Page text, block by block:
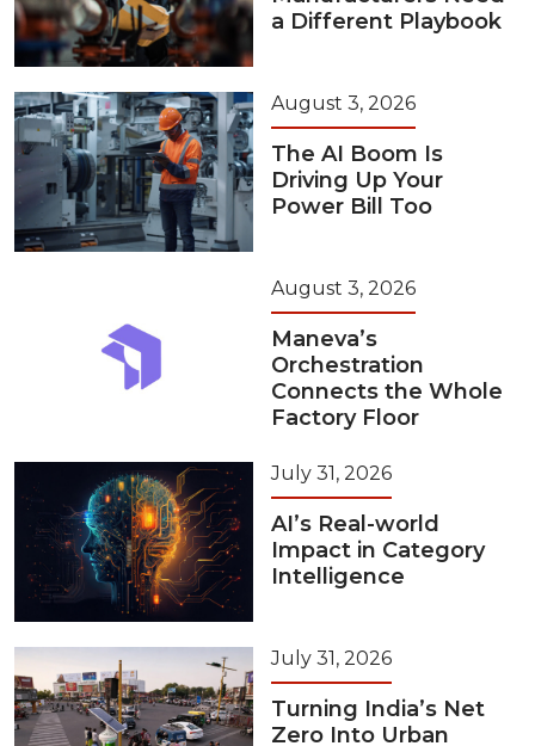
a Different Playbook
August 3, 2026
The AI Boom Is
Driving Up Your
Power Bill Too
August 3, 2026
Maneva’s
Orchestration
Connects the Whole
Factory Floor
July 31, 2026
AI’s Real-world
Impact in Category
Intelligence
July 31, 2026
Turning India’s Net
Zero Into Urban